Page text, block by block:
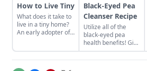
How to Live Tiny
What does it take to
live in a tiny home?
An early adopter of
Black-Eyed Pea
Cleanser Recipe
Utilize all of the
black-eyed pea
health benefits! Give
the gift of good luck
to yourself or a